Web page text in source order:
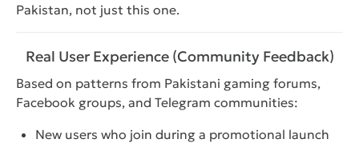
Pakistan, not just this one.
Real User Experience (Community Feedback)
Based on patterns from Pakistani gaming forums,
Facebook groups, and Telegram communities:
New users who join during a promotional launch